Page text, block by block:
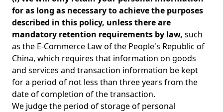
for as long as necessary to achieve the purposes
described in this policy, unless there are
mandatory retention requirements by law, such
as the E-Commerce Law of the People's Republic of
China, which requires that information on goods
and services and transaction information be kept
for a period of not less than three years from the
date of completion of the transaction.
We judge the period of storage of personal